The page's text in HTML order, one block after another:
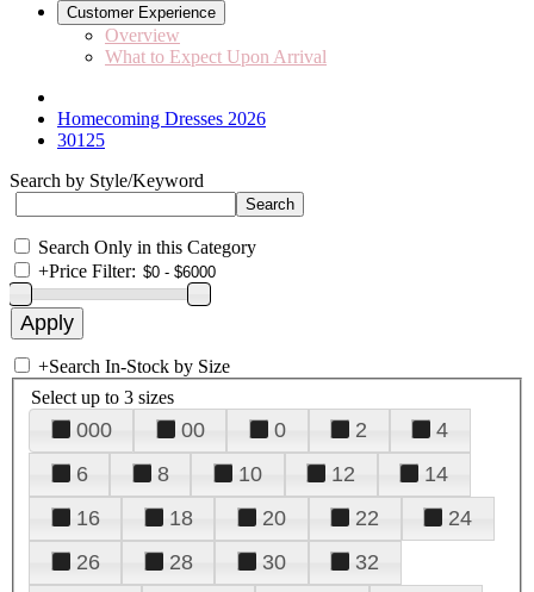
Customer Experience
Overview
What to Expect Upon Arrival
Homecoming Dresses 2026
30125
Search by Style/Keyword
Search Only in this Category
+Price Filter:
+Search In-Stock by Size
Select up to 3 sizes
000 00 0 2
4
6
8 10 12
14
16
18 20 22
24
26
28 30
32